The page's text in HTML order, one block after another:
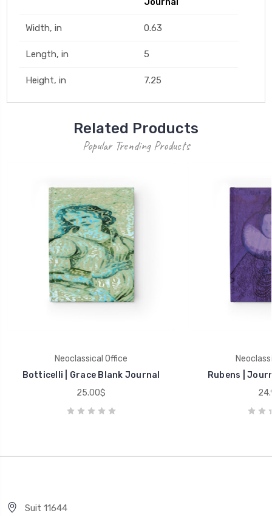
Width, in 0.63
Length, in 5
Height, in 7.25
Related Products
Popular Trending Products
Neoclassical Office
Botticelli | Grace Blank Journal
25.00$
Rubens |
Suit 11644